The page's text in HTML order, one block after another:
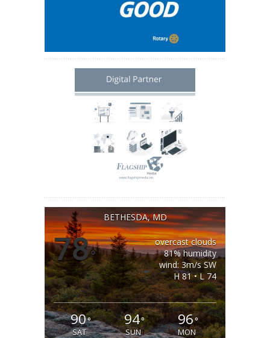
BETHESDA, MD
78°
overcast clouds
81% humidity
wind: 3m/s SW
H 81 • L 74
90°
SAT
94°
SUN
96°
MON